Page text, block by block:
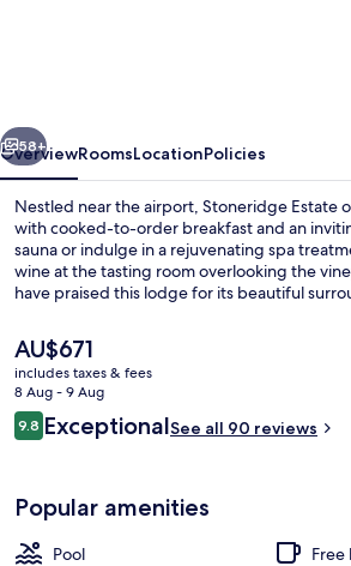
Next
58+
OverviewRoomsLocationPolicies
Nestled near the airport, Stoneridge Estate
with cooked-to-order breakfast and an
sauna or indulge in a rejuvenating spa
wine at the tasting room overlooking the
have praised this lodge for its beautiful
The
current
price
is
AU$671
AU$671
includes taxes & fees
8 Aug - 9 Aug
Reviews
9.89.8 out of 10
ExceptionalSee all 90 reviews
Popular amenities
Pool
Free